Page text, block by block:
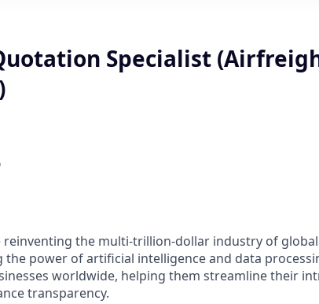
Specialist
reinventing the multi-trillion-dollar industry of
the power of artificial intelligence and data
worldwide, helping them streamline their
transparency.